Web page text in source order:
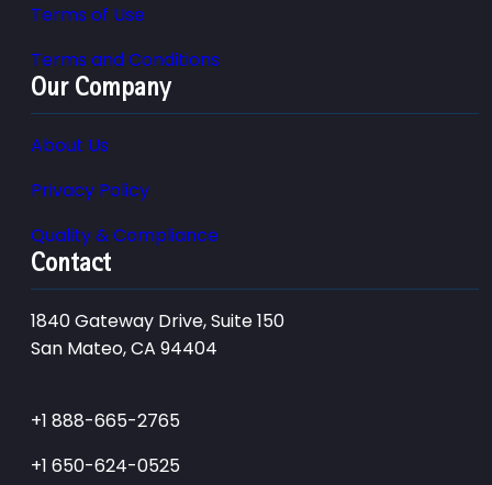
Terms of Use
Terms and Conditions
Our Company
About Us
Privacy Policy
Quality & Compliance
Contact
1840 Gateway Drive, Suite 150
San Mateo, CA 94404
+1 888-665-2765
+1 650-624-0525